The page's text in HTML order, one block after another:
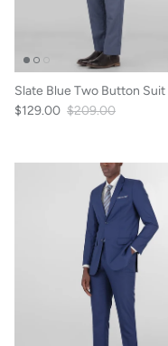
Slate Blue Two Button Suit
$129.00 $209.00